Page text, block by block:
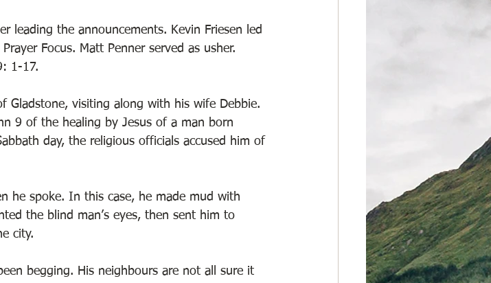
leading the announcements. Kevin Friesen led
Focus. Matt Penner served as usher.
1-17.
Gladstone, visiting along with his wife Debbie.
9 of the healing by Jesus of a man born
day, the religious officials accused him of
he spoke. In this case, he made mud with
the blind man’s eyes, then sent him to
city.
begging. His neighbours are not all sure it